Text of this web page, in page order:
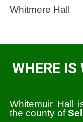
Whitmere Hall
WHERE
Whitemuir Hall
the county of